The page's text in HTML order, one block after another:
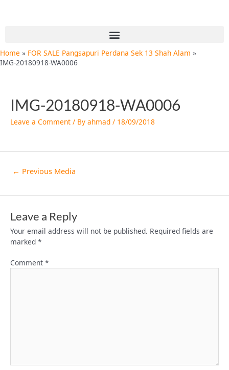
Menu
Home
FOR SALE Pangsapuri Perdana Sek 13 Shah Alam
IMG-20180918-WA0006
IMG-20180918-WA0006
Leave a Comment / By ahmad / 18/09/2018
← Previous Media
Leave a Reply
Your email address will not be published. Required fields are
marked *
Comment *